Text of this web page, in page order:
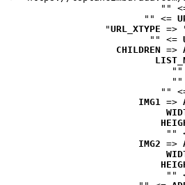
=>
=> ""
URL_XTYPE =>
=> ""
CHILDREN =>
=>
IMG1 =>
=>
IMG2 =>
=>